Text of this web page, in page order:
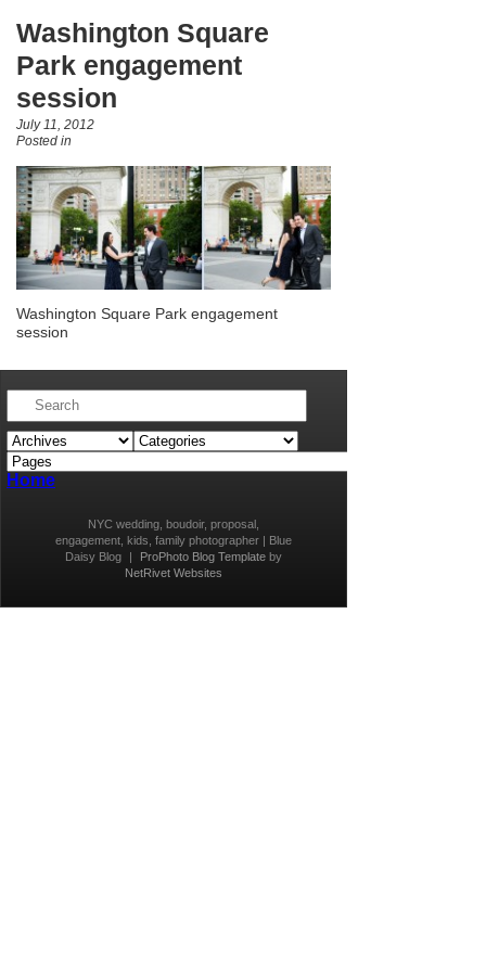
Washington Square
Park engagement
session
July 11, 2012
Posted in
Washington Square Park engagement
session
Home
NYC wedding, boudoir, proposal,
engagement, kids, family photographer | Blue
Daisy Blog
| ProPhoto Blog Templateby
NetRivet Websites